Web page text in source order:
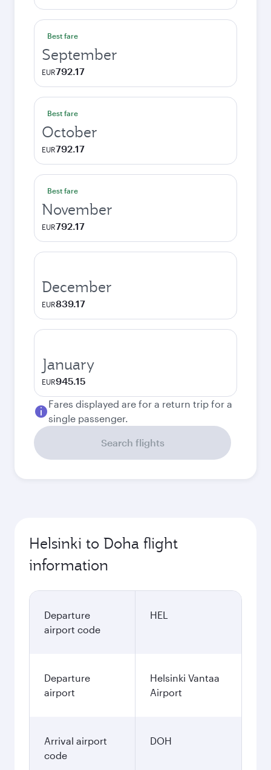
Best fare
September
EUR792.17
Best fare
October
EUR792.17
Best fare
November
EUR792.17
December
EUR839.17
January
EUR945.15
Fares displayed are for a return trip for a
single passenger.
Search flights
Helsinki to Doha flight
information
Departure
airport code
HEL
Departure
airport
Helsinki Vantaa
Airport
Arrival airport
code
DOH